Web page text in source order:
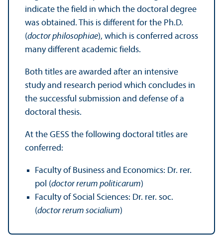
indicate the field in which the doctoral degree
was obtained. This is different for the Ph.D.
(doctor philosophiae), which is conferred across
many different academic fields.
Both titles are awarded after an intensive
study and research period which concludes in
the successful submission and defense of a
doctoral thesis.
At the GESS the following doctoral titles are
conferred:
Faculty of Business and Economics: Dr. rer.
pol (doctor rerum politicarum)
Faculty of Social Sciences: Dr. rer. soc.
(doctor rerum socialium)